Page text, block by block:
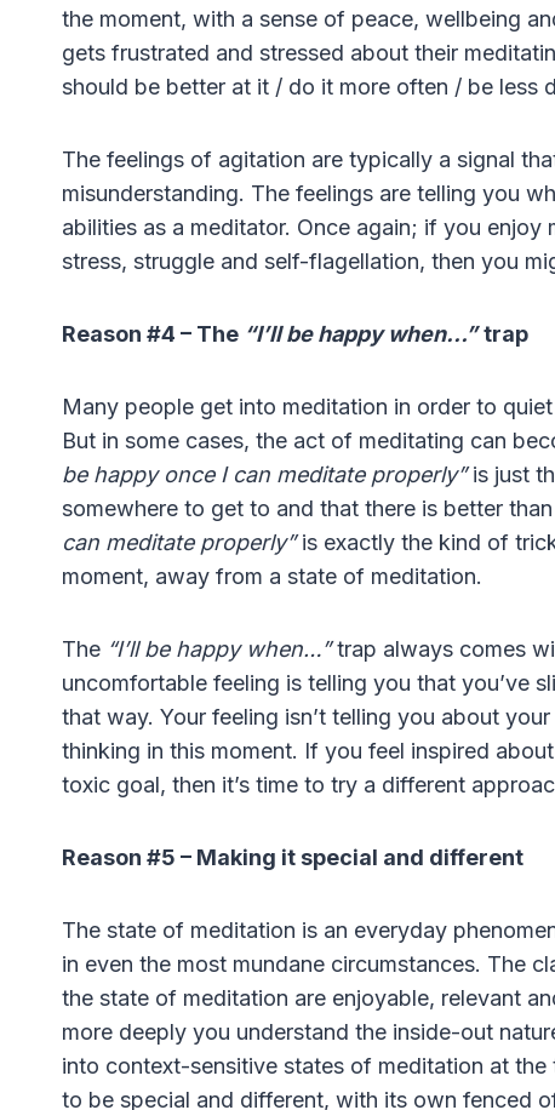
the moment, with a sense of peace, wellbeing
gets frustrated and stressed about their
should be better at it / do it more often / be less
The feelings of agitation are typically a signal
misunderstanding. The feelings are telling you
abilities as a meditator. Once again; if you enjoy
stress, struggle and self-flagellation, then you
Reason #4 – The “I’ll be happy when…” trap
Many people get into meditation in order to
But in some cases, the act of meditating can
be happy once I can meditate properly”is just
somewhere to get to and that there is better
can meditate properly”is exactly the kind of
moment, away from a state of meditation.
The “I’ll be happy when…”trap always comes
uncomfortable feeling is telling you that you’ve
that way. Your feeling isn’t telling you about
thinking in this moment. If you feel inspired
toxic goal, then it’s time to try a different
Reason #5 – Making it special and different
The state of meditation is an everyday
in even the most mundane circumstances. The
the state of meditation are enjoyable, relevant
more deeply you understand the inside-out
into context-sensitive states of meditation at
to be special and different, with its own fenced